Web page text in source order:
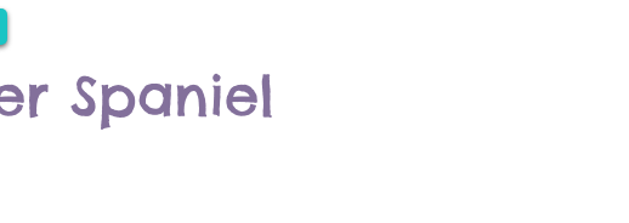
Spaniel